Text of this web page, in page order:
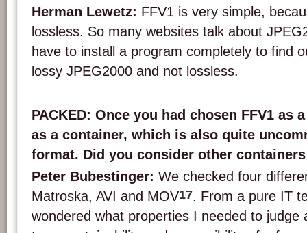
Herman Lewetz: FFV1 is very simple,
lossless. So many websites talk about
have to install a program completely to find
lossy JPEG2000 and not lossless.
PACKED: Once you had chosen FFV1 as
as a container, which is also quite
format. Did you consider other
Peter Bubestinger: We checked four
Matroska, AVI and MOV17. From a pure IT
wondered what properties I needed to judge